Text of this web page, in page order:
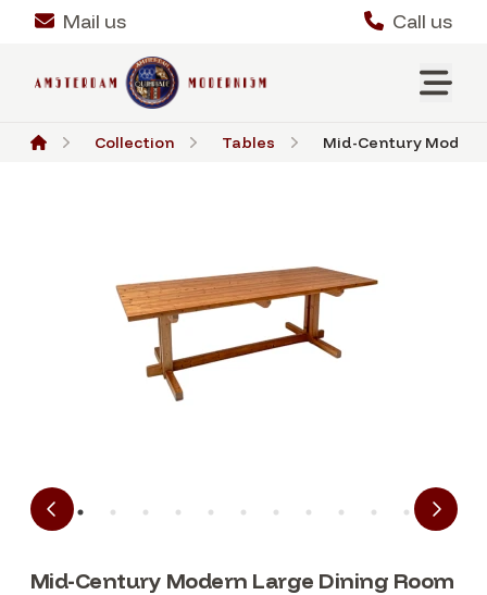
Mail us Call us
Collection Tables Mid-Century
Mid-Century Modern Large Dining Room